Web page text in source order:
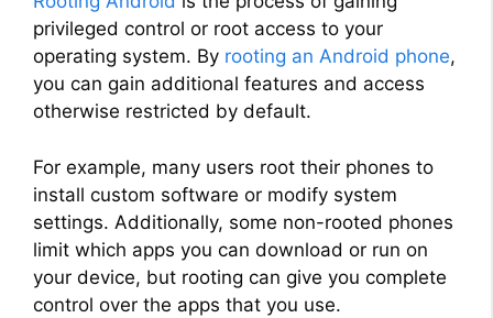
privileged control or root access to your
operating system. By rooting an Android phone,
you can gain additional features and access
otherwise restricted by default.
For example, many users root their phones to
install custom software or modify system
settings. Additionally, some non-rooted phones
limit which apps you can download or run on
your device, but rooting can give you complete
control over the apps that you use.